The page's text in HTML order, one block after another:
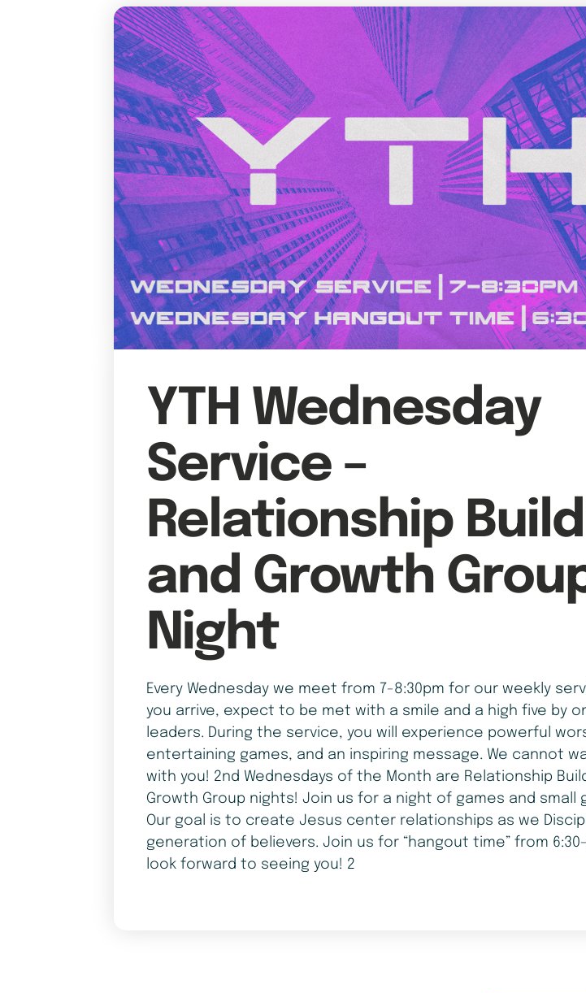
YTH Wednesday
Service –
Relationship
and Growth
Night
Every Wednesday we meet from 7-8:30pm for our weekly
you arrive, expect to be met with a smile and a high five by
leaders. During the service, you will experience powerful
entertaining games, and an inspiring message. We cannot
with you! 2nd Wednesdays of the Month are Relationship
Growth Group nights! Join us for a night of games and small
Our goal is to create Jesus center relationships as we
generation of believers. Join us for “hangout time” from 6:30-
look forward to seeing you! 2